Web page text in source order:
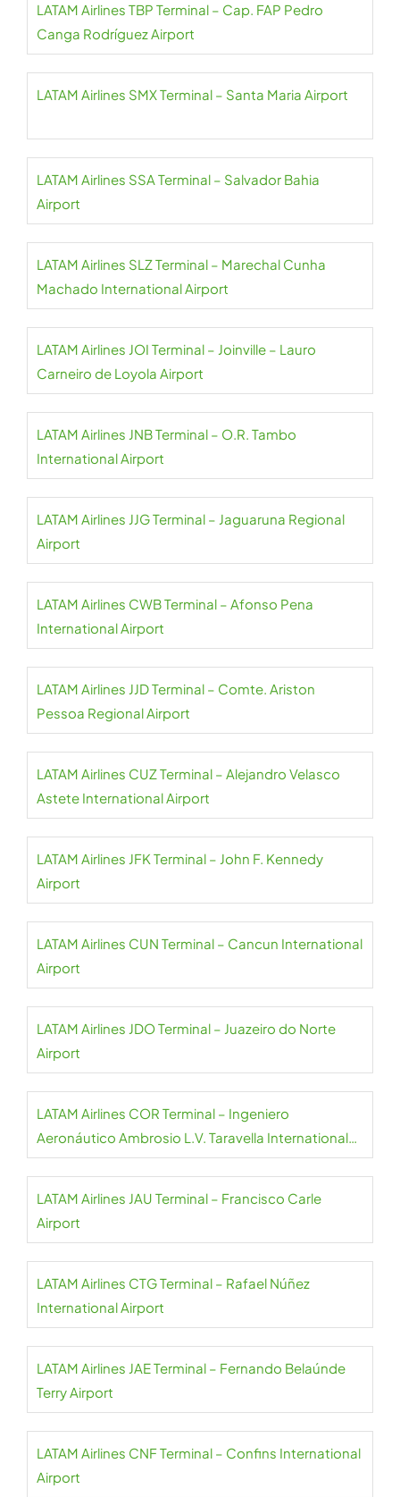
LATAM Airlines TBP Terminal – Cap. FAP Pedro
Canga Rodríguez Airport
LATAM Airlines SMX Terminal – Santa Maria Airport
LATAM Airlines SSA Terminal – Salvador Bahia
Airport
LATAM Airlines SLZ Terminal – Marechal Cunha
Machado International Airport
LATAM Airlines JOI Terminal – Joinville – Lauro
Carneiro de Loyola Airport
LATAM Airlines JNB Terminal – O.R. Tambo
International Airport
LATAM Airlines JJG Terminal – Jaguaruna Regional
Airport
LATAM Airlines CWB Terminal – Afonso Pena
International Airport
LATAM Airlines JJD Terminal – Comte. Ariston
Pessoa Regional Airport
LATAM Airlines CUZ Terminal – Alejandro Velasco
Astete International Airport
LATAM Airlines JFK Terminal – John F. Kennedy
Airport
LATAM Airlines CUN Terminal – Cancun International
Airport
LATAM Airlines JDO Terminal – Juazeiro do Norte
Airport
LATAM Airlines COR Terminal – Ingeniero
Aeronáutico Ambrosio L.V. Taravella International
Airport
LATAM Airlines JAU Terminal – Francisco Carle
Airport
LATAM Airlines CTG Terminal – Rafael Núñez
International Airport
LATAM Airlines JAE Terminal – Fernando Belaúnde
Terry Airport
LATAM Airlines CNF Terminal – Confins International
Airport